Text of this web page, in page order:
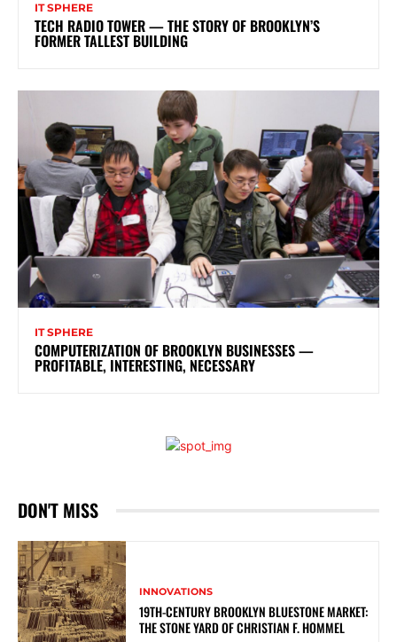
IT SPHERE
TECH RADIO TOWER — THE STORY OF BROOKLYN’S
FORMER TALLEST BUILDING
IT SPHERE
COMPUTERIZATION OF BROOKLYN BUSINESSES —
PROFITABLE, INTERESTING, NECESSARY
DON'T MISS
INNOVATIONS
19TH-CENTURY BROOKLYN BLUESTONE MARKET:
THE STONE YARD OF CHRISTIAN F. HOMMEL